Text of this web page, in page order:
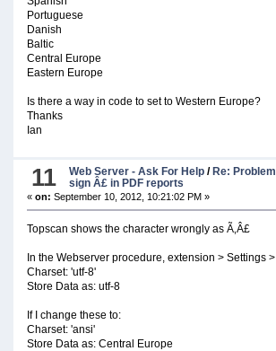
Portuguese
Danish
Baltic
Central Europe
Eastern Europe
Is there a way in code to set to Western Europe?
Thanks
Ian
11 Web Server - Ask For Help /Re:
sign Â£ in PDF reports
« on: September 10, 2012, 10:21:02 PM »
Topscan shows the character wrongly as Ã‚Â£
In the Webserver procedure, extension > Settings
Charset: 'utf-8'
Store Data as: utf-8
If I change these to:
Charset: 'ansi'
Store Data as: Central Europe